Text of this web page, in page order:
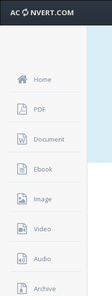
AC NVERT.COM
Home
PDF
Document
Ebook
Image
Video
Audio
Archive